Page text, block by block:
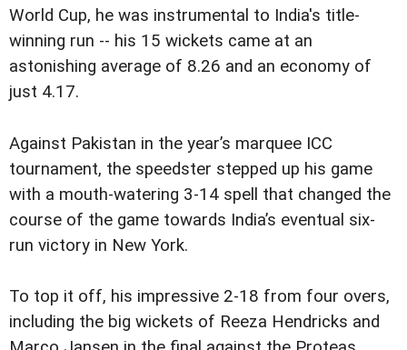
World Cup, he was instrumental to India's title-
winning run -- his 15 wickets came at an
astonishing average of 8.26 and an economy of
just 4.17.
Against Pakistan in the year’s marquee ICC
tournament, the speedster stepped up his game
with a mouth-watering 3-14 spell that changed the
course of the game towards India’s eventual six-
run victory in New York.
To top it off, his impressive 2-18 from four overs,
including the big wickets of Reeza Hendricks and